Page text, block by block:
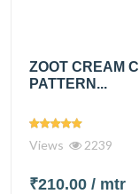
ZOOT CREAM
PATTERN...
Views 2239
₹210.00 / mtr